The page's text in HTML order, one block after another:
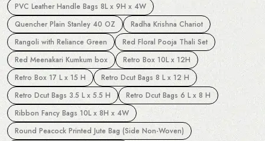
PVC Leather Handle Bags 8L x 9H x 4W
Quencher Plain Stanley 40 OZ
Radha Krishna Chariot
Rangoli with Reliance Green
Red Floral Pooja Thali Set
Red Meenakari Kumkum box
Retro Box 10L x 12H
Retro Box 17 L x 15 H
Retro Dcut Bags 8 L x 12 H
Retro Dcut Bags 3.5 L x 5.5 H
Retro Dcut Bags 6 L x 8 H
Ribbon Fancy Bags 10L x 8H x 4W
Round Peacock Printed Jute Bag (Side Non-Woven)